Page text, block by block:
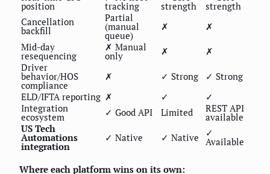
position tracking strength
strength
Cancellation
backfill
Partial
(manual
queue)
✗
✗
Mid-day
resequencing
✗ Manual
only ✗
✗
Driver
behavior/HOS
compliance
✗ ✓ Strong
✓ Strong
ELD/IFTA reporting ✗ ✓
✓
Integration
ecosystem ✓ Good API Limited REST API
available
US Tech
Automations
integration
✓ Native ✓ Native ✓
Available
Where each platform wins on its own: